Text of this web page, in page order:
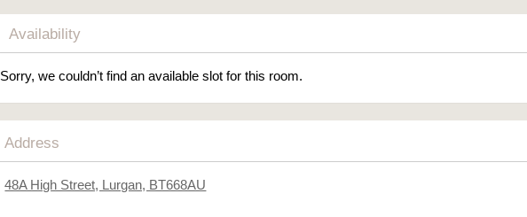
Availability
Sorry, we couldn’t find an available slot for this room.
Address
48A High Street, Lurgan, BT668AU